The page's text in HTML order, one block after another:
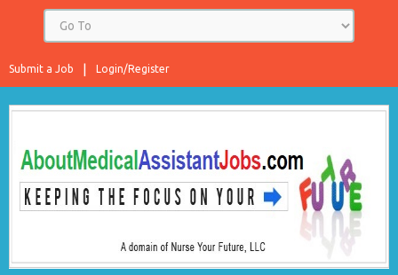
Login/Register
Submit a Job